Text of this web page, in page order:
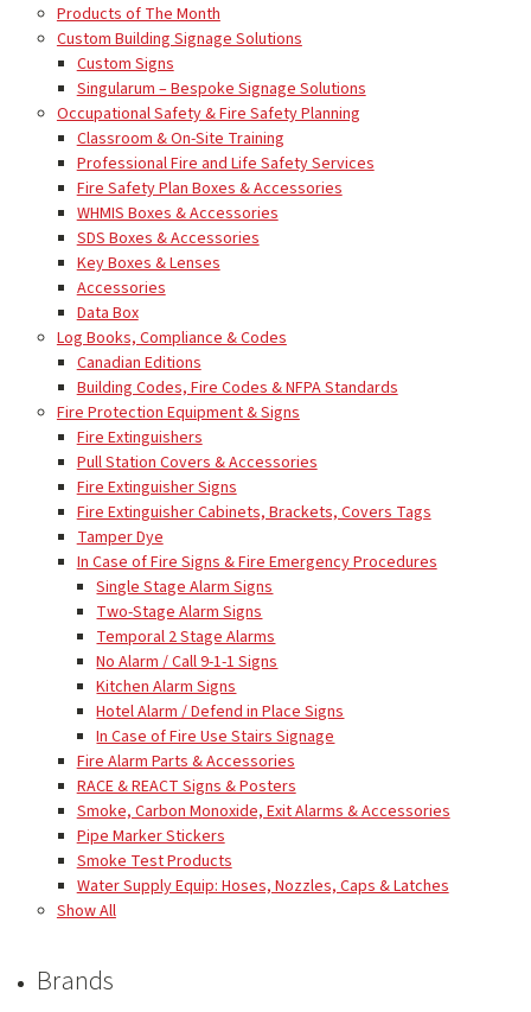
Products of The Month
Custom Building Signage Solutions
Custom Signs
Singularum – Bespoke Signage Solutions
Occupational Safety & Fire Safety Planning
Classroom & On-Site Training
Professional Fire and Life Safety Services
Fire Safety Plan Boxes & Accessories
WHMIS Boxes & Accessories
SDS Boxes & Accessories
Key Boxes & Lenses
Accessories
Data Box
Log Books, Compliance & Codes
Canadian Editions
Building Codes, Fire Codes & NFPA Standards
Fire Protection Equipment & Signs
Fire Extinguishers
Pull Station Covers & Accessories
Fire Extinguisher Signs
Fire Extinguisher Cabinets, Brackets, Covers Tags
Tamper Dye
In Case of Fire Signs & Fire Emergency Procedures
Single Stage Alarm Signs
Two-Stage Alarm Signs
Temporal 2 Stage Alarms
No Alarm / Call 9-1-1 Signs
Kitchen Alarm Signs
Hotel Alarm / Defend in Place Signs
In Case of Fire Use Stairs Signage
Fire Alarm Parts & Accessories
RACE & REACT Signs & Posters
Smoke, Carbon Monoxide, Exit Alarms & Accessories
Pipe Marker Stickers
Smoke Test Products
Water Supply Equip: Hoses, Nozzles, Caps & Latches
Show All
Brands